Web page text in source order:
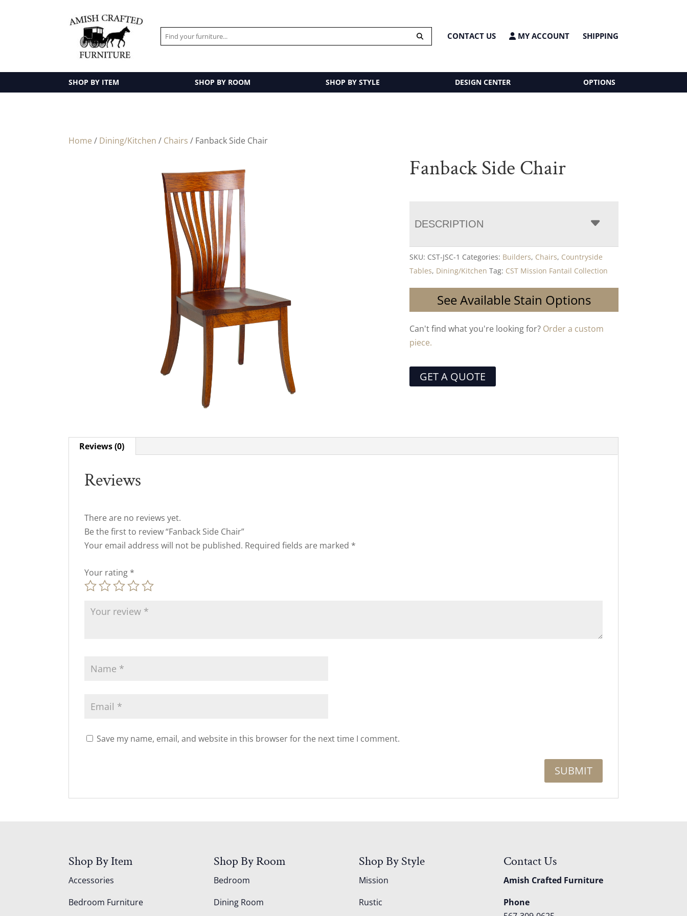
CONTACT US MY ACCOUNT SHIPPING
SHOP BY ITEM SHOP BY ROOM SHOP BY STYLE DESIGN CENTER OPTIONS
Home / Dining/Kitchen / Chairs / Fanback Side Chair
Fanback Side Chair
DESCRIPTION
SKU: CST-JSC-1 Categories: Builders, Chairs, Countryside
Tables, Dining/Kitchen Tag: CST Mission Fantail Collection
See Available Stain Options
Can't find what you're looking for? Order a custom
piece.
GET A QUOTE
Reviews (0)
Reviews
There are no reviews yet.
Be the first to review “Fanback Side Chair”
Your email address will not be published. Required fields are marked *
Your rating *
Save my name, email, and website in this browser for the next time I comment.
Shop By Item
Accessories
Bedroom Furniture
Shop By Room
Bedroom
Dining Room
Shop By Style
Mission
Rustic
Contact Us
Amish Crafted Furniture
Phone